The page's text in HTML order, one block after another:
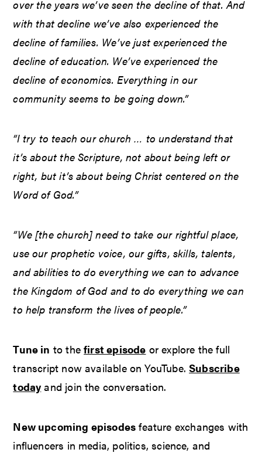
over the years we’ve seen the decline of that. And
with that decline we’ve also experienced the
decline of families. We’ve just experienced the
decline of education. We’ve experienced the
decline of economics. Everything in our
community seems to be going down.”
“I try to teach our church … to understand that
it’s about the Scripture, not about being left or
right, but it’s about being Christ centered on the
Word of God.”
“We [the church] need to take our rightful place,
use our prophetic voice, our gifts, skills, talents,
and abilities to do everything we can to advance
the Kingdom of God and to do everything we can
to help transform the lives of people.”
Tune in to thefirst episode or explore the full
transcript now available on YouTube.Subscribe
todayand join the conversation.
New upcoming episodes feature exchanges with
influencers in media, politics, science, and